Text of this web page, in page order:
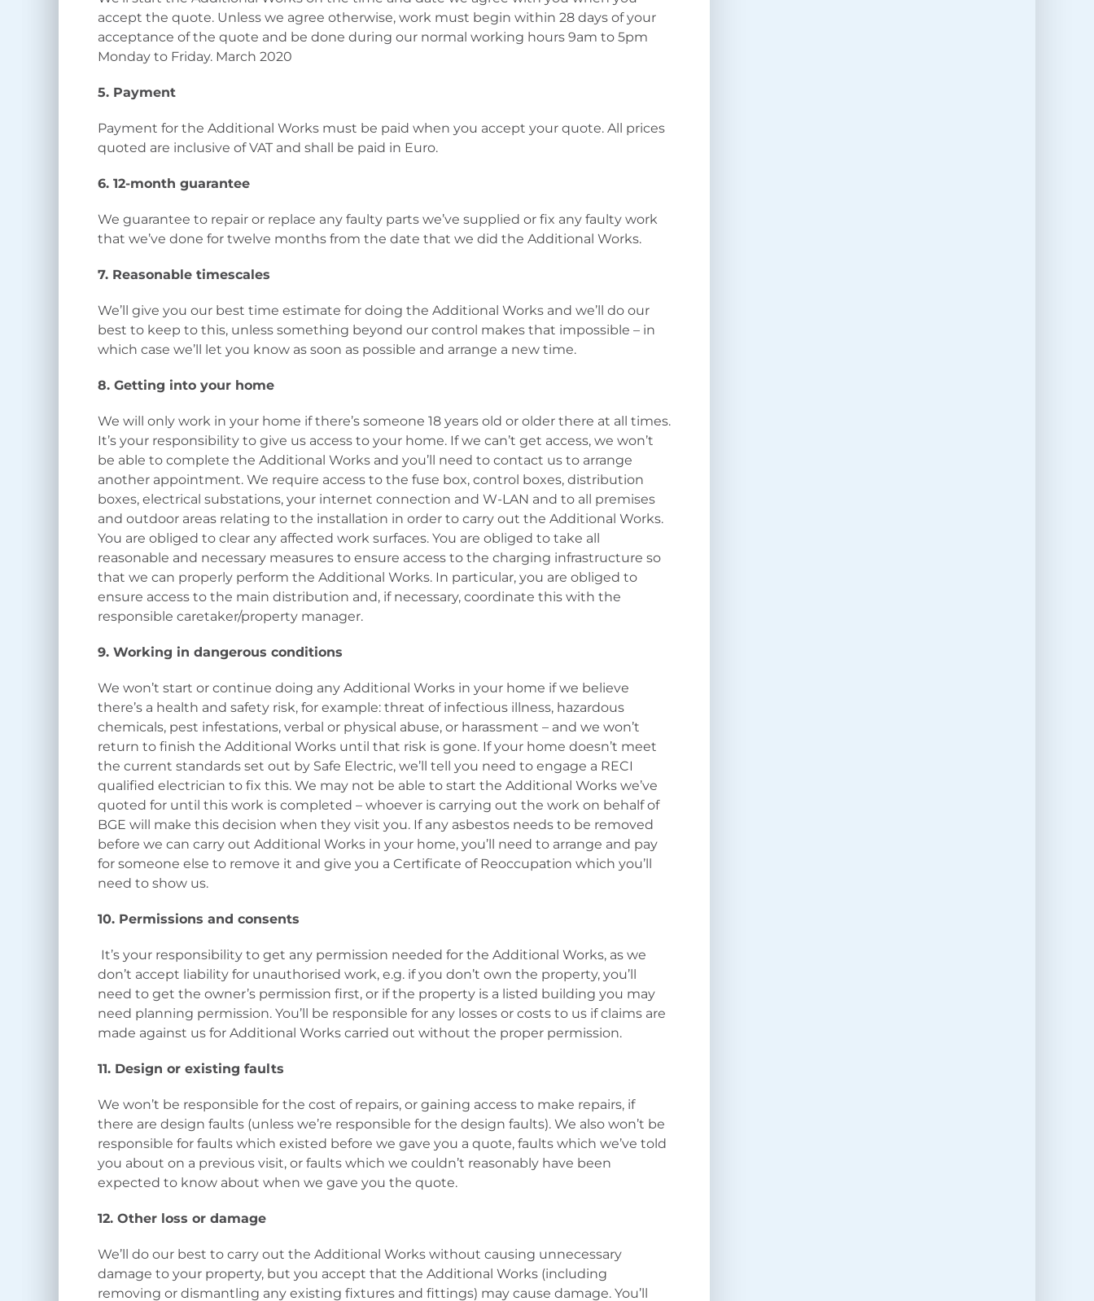
accept the quote. Unless we agree otherwise, work must begin within 28 days of your
acceptance of the quote and be done during our normal working hours 9am to 5pm
Monday to Friday. March 2020
5. Payment
Payment for the Additional Works must be paid when you accept your quote. All prices
quoted are inclusive of VAT and shall be paid in Euro.
6. 12-month guarantee
We guarantee to repair or replace any faulty parts we’ve supplied or fix any faulty work
that we’ve done for twelve months from the date that we did the Additional Works.
7. Reasonable timescales
We’ll give you our best time estimate for doing the Additional Works and we’ll do our
best to keep to this, unless something beyond our control makes that impossible – in
which case we’ll let you know as soon as possible and arrange a new time.
8. Getting into your home
We will only work in your home if there’s someone 18 years old or older there at all times.
It’s your responsibility to give us access to your home. If we can’t get access, we won’t
be able to complete the Additional Works and you’ll need to contact us to arrange
another appointment. We require access to the fuse box, control boxes, distribution
boxes, electrical substations, your internet connection and W-LAN and to all premises
and outdoor areas relating to the installation in order to carry out the Additional Works.
You are obliged to clear any affected work surfaces. You are obliged to take all
reasonable and necessary measures to ensure access to the charging infrastructure so
that we can properly perform the Additional Works. In particular, you are obliged to
ensure access to the main distribution and, if necessary, coordinate this with the
responsible caretaker/property manager.
9. Working in dangerous conditions
We won’t start or continue doing any Additional Works in your home if we believe
there’s a health and safety risk, for example: threat of infectious illness, hazardous
chemicals, pest infestations, verbal or physical abuse, or harassment – and we won’t
return to finish the Additional Works until that risk is gone. If your home doesn’t meet
the current standards set out by Safe Electric, we’ll tell you need to engage a RECI
qualified electrician to fix this. We may not be able to start the Additional Works we’ve
quoted for until this work is completed – whoever is carrying out the work on behalf of
BGE will make this decision when they visit you. If any asbestos needs to be removed
before we can carry out Additional Works in your home, you’ll need to arrange and pay
for someone else to remove it and give you a Certificate of Reoccupation which you’ll
need to show us.
10. Permissions and consents
It’s your responsibility to get any permission needed for the Additional Works, as we
don’t accept liability for unauthorised work, e.g. if you don’t own the property, you’ll
need to get the owner’s permission first, or if the property is a listed building you may
need planning permission. You’ll be responsible for any losses or costs to us if claims are
made against us for Additional Works carried out without the proper permission.
11. Design or existing faults
We won’t be responsible for the cost of repairs, or gaining access to make repairs, if
there are design faults (unless we’re responsible for the design faults). We also won’t be
responsible for faults which existed before we gave you a quote, faults which we’ve told
you about on a previous visit, or faults which we couldn’t reasonably have been
expected to know about when we gave you the quote.
12. Other loss or damage
We’ll do our best to carry out the Additional Works without causing unnecessary
damage to your property, but you accept that the Additional Works (including
removing or dismantling any existing fixtures and fittings) may cause damage. You’ll